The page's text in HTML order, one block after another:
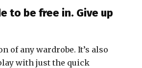
to be free in. Give up
of any wardrobe. It’s also
with just the quick